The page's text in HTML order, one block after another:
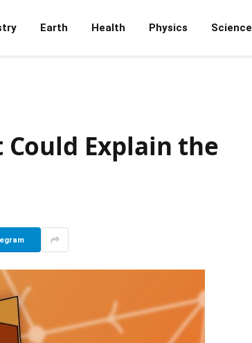
Earth Health Physics Science
Explain the